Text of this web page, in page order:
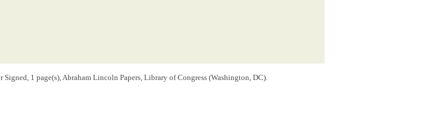
Signed, 1 page(s), Abraham Lincoln Papers, Library of Congress (Washington, DC).